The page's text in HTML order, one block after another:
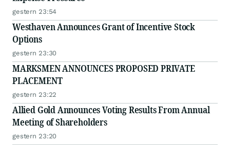
gestern 23:54
Westhaven Announces Grant of Incentive Stock
Options
gestern 23:30
MARKSMEN ANNOUNCES PROPOSED PRIVATE
PLACEMENT
gestern 23:22
Allied Gold Announces Voting Results From Annual
Meeting of Shareholders
gestern 23:20